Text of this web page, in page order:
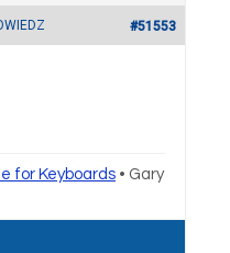
#51553
for Keyboards • Gary